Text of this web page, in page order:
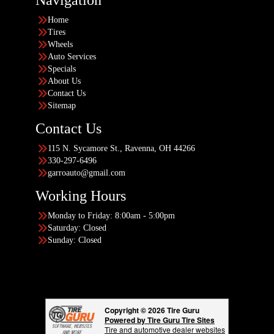
Home
Tires
Wheels
Auto Services
Specials
About Us
Contact Us
Sitemap
Contact Us
115 N. Sycamore St., Ravenna, OH 44266
330-297-6496
garroauto@gmail.com
Working Hours
Monday to Friday: 8:00am - 5:00pm
Saturday: Closed
Sunday: Closed
Copyright © 2026 Tire Guru
Powered by Tire Guru Tire Sites
Tire and automotive dealer websites